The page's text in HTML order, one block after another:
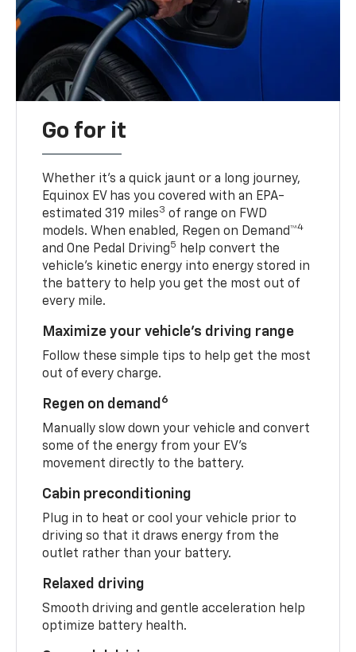
Go for it
Whether it’s a quick jaunt or a long journey,
Equinox EV has you covered with an EPA-
estimated 319 miles3 of range on FWD
models. When enabled, Regen on Demand™4
and One Pedal Driving5
help convert the
vehicle's kinetic energy into energy stored in
the battery to help you get the most out of
every mile.
Maximize your vehicle’s driving range
Follow these simple tips to help get the most
out of every charge.
Regen on demand 6
Manually slow down your vehicle and convert
some of the energy from your EV’s
movement directly to the battery.
Cabin preconditioning
Plug in to heat or cool your vehicle prior to
driving so that it draws energy from the
outlet rather than your battery.
Relaxed driving
Smooth driving and gentle acceleration help
optimize battery health.